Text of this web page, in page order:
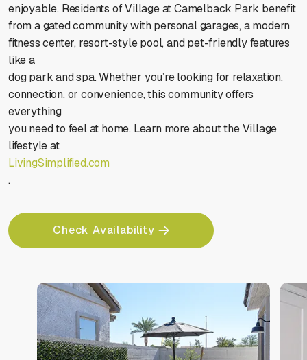
enjoyable. Residents of Village at Camelback Park benefit
from a gated community with personal garages, a modern
fitness center, resort-style pool, and pet-friendly features
like a
dog park and spa. Whether you’re looking for relaxation,
connection, or convenience, this community offers
everything
you need to feel at home. Learn more about the Village
lifestyle at
LivingSimplified.com
.
Check Availability